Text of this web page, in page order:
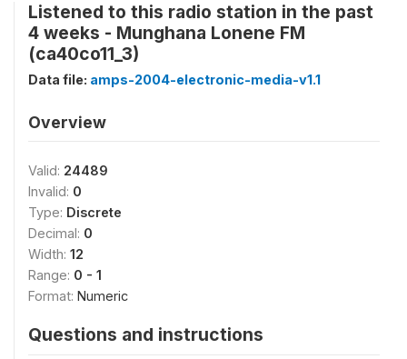
Listened to this radio station in the past
4 weeks - Munghana Lonene FM
(ca40co11_3)
Data file: amps-2004-electronic-media-v1.1
Overview
Valid: 24489
Invalid: 0
Type: Discrete
Decimal: 0
Width: 12
Range: 0 - 1
Format: Numeric
Questions and instructions